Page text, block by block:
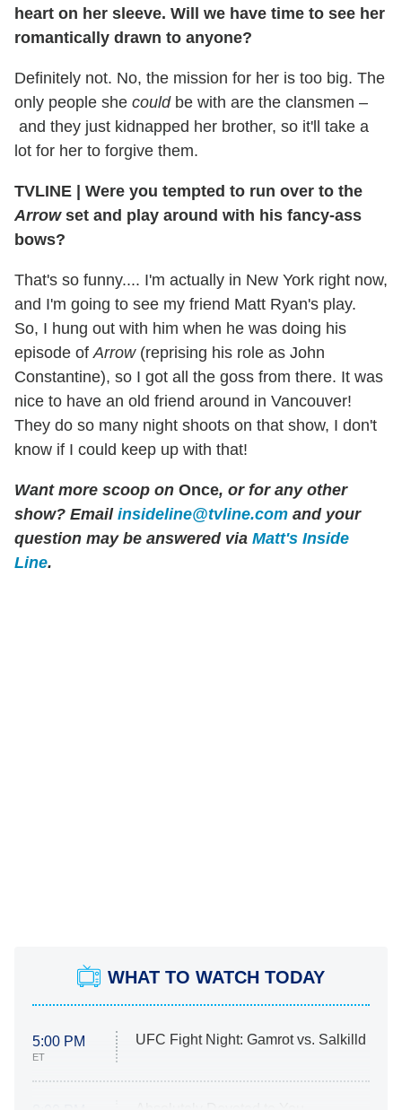
heart on her sleeve. Will we have time to see her
romantically drawn to anyone?
Definitely not. No, the mission for her is too big. The
only people she couldbe with are the clansmen –
and they just kidnapped her brother, so it'll take a
lot for her to forgive them.
TVLINE
Were you tempted to run over to the
Arrowset and play around with his fancy-ass
bows?
That's so funny.... I'm actually in New York right now,
and I'm going to see my friend Matt Ryan's play.
So, I hung out with him when he was doing his
episode ofArrow(reprising his role as John
Constantine), so I got all the goss from there. It was
nice to have an old friend around in Vancouver!
They do so many night shoots on that show, I don't
know if I could keep up with that!
Want more scoop on Once, or for any other
show? Email insideline@tvline.com and your
question may be answered via Matt's Inside
Line.
WHAT TO WATCH TODAY
5:00 PM
ET
UFC Fight Night: Gamrot vs. Salkilld